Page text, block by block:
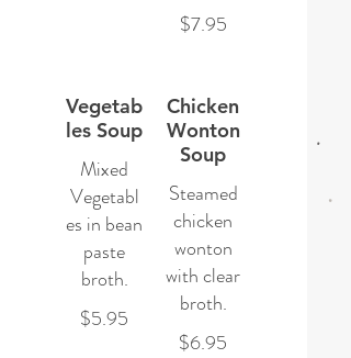
$7.95
Vegetab
les Soup
Mixed
Vegetabl
es in bean
paste
broth.
$5.95
Chicken
Wonton
Soup
Steamed
chicken
wonton
with clear
broth.
$6.95